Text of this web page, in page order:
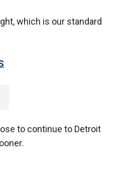
which is our standard
to continue to Detroit